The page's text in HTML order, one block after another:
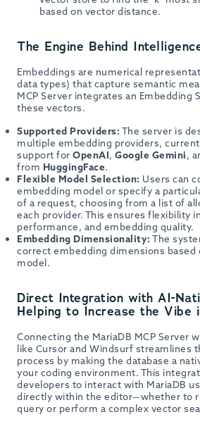
based on vector distance.
The Engine Behind
Embeddings are numerical
data types) that capture semantic
MCP Server integrates an Embedding
these vectors.
Supported Providers:The server is
multiple embedding providers,
support for OpenAI, Google Gemini,
from HuggingFace.
Flexible Model Selection: Users can
embedding model or specify a
of a request, choosing from a list of
each provider. This ensures flexibility
performance, and embedding quality.
Embedding Dimensionality:The
correct embedding dimensions based
model.
Direct Integration with AI-
Helping to Increase the Vibe
Connecting the MariaDB MCP Server
like Cursor and Windsurf streamlines
process by making the database a
your coding environment. This
developers to interact with MariaDB
directly within the editor—whether to
query or perform a complex vector